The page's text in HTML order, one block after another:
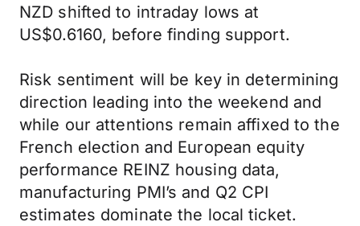
NZD shifted to intraday lows at
US$0.6160, before finding support.
Risk sentiment will be key in determining
direction leading into the weekend and
while our attentions remain affixed to the
French election and European equity
performance REINZ housing data,
manufacturing PMI’s and Q2 CPI
estimates dominate the local ticket.